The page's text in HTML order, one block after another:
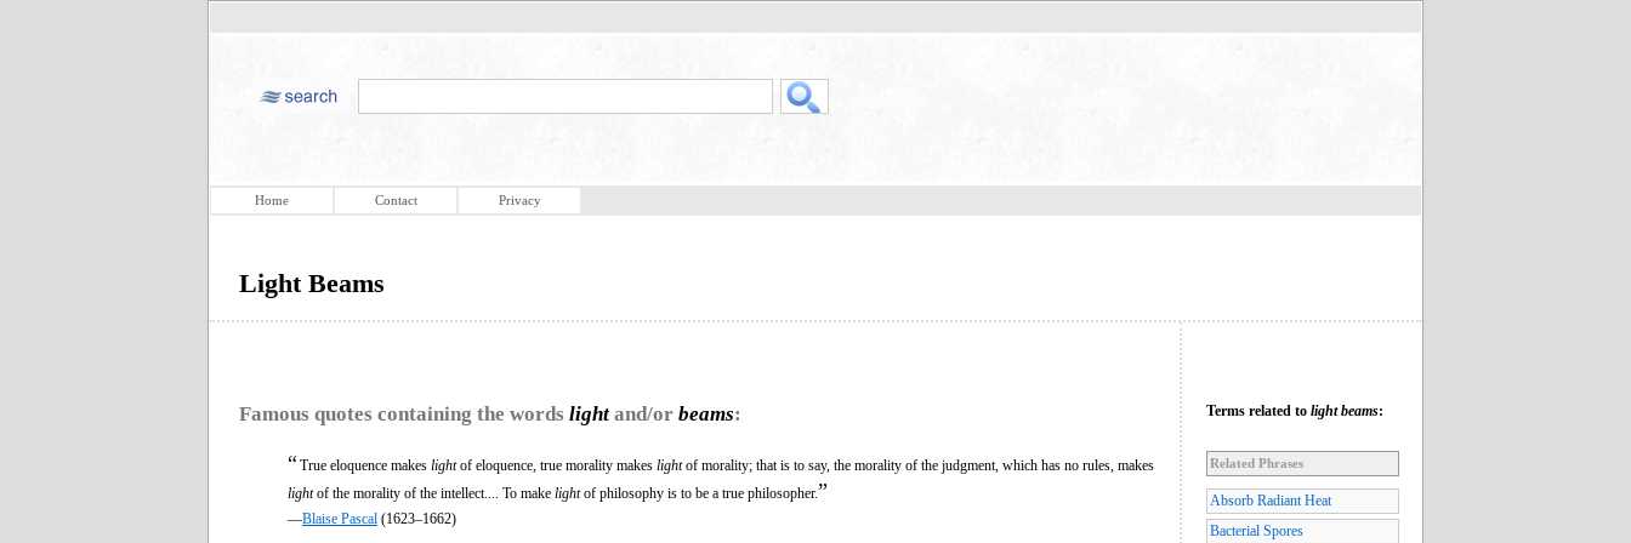
Home Contact Privacy
Light Beams
Famous quotes containing the words light and/or beams:
“True eloquence makes lightof eloquence, true morality makes lightof morality; that is to say, the morality of the judgment, which has no rules, makes
lightof the morality of the intellect.... To make lightof philosophy is to be a true philosopher.”
—Blaise Pascal (1623–1662)
Terms related to light beams:
Related Phrases
Absorb Radiant Heat
Bacterial Spores